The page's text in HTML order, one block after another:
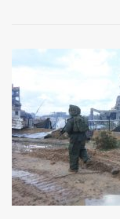
Customer
Support
TPS
RSS
Facebook